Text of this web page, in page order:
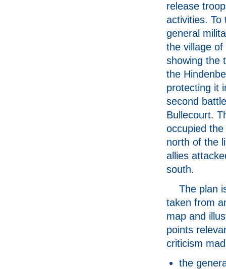
release
activities. To
general
the village of
showing the
the
protecting it
second
Bullecourt.
occupied
north of the
allies
south.
The plan
taken from
map and
points
criticism
the